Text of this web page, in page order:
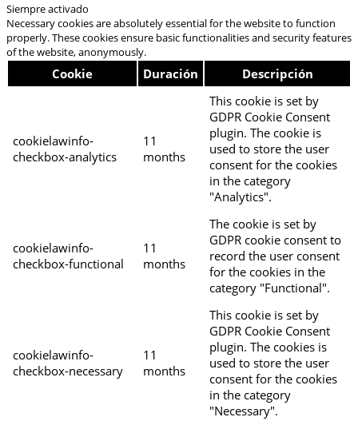
Siempre activado
Necessary cookies are absolutely essential for the website to function
properly. These cookies ensure basic functionalities and security features
of the website, anonymously.
Cookie Duración Descripción
cookielawinfo-
checkbox-analytics
11
months
This cookie is set by
GDPR Cookie Consent
plugin. The cookie is
used to store the user
consent for the cookies
in the category
"Analytics".
cookielawinfo-
checkbox-functional
11
months
The cookie is set by
GDPR cookie consent to
record the user consent
for the cookies in the
category "Functional".
cookielawinfo-
checkbox-necessary
11
months
This cookie is set by
GDPR Cookie Consent
plugin. The cookies is
used to store the user
consent for the cookies
in the category
"Necessary".